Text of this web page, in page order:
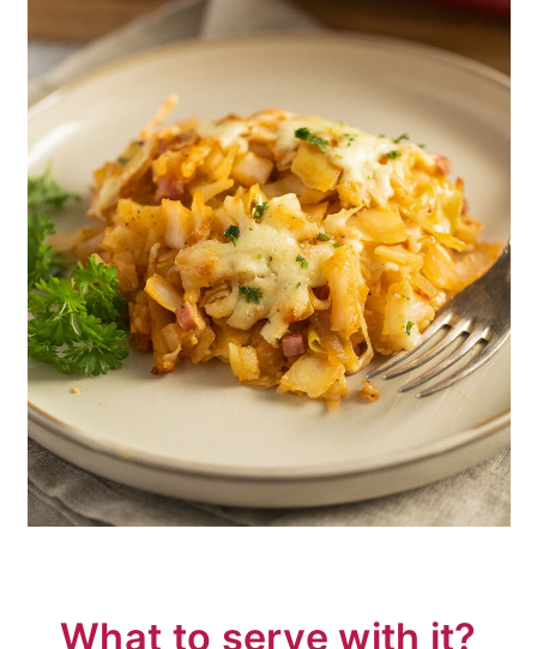
What to serve with it?